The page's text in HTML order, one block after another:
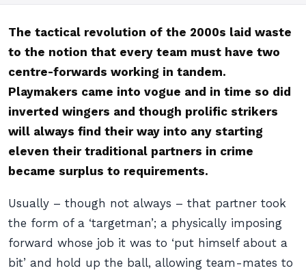
The tactical revolution of the 2000s laid waste
to the notion that every team must have two
centre-forwards working in tandem.
Playmakers came into vogue and in time so did
inverted wingers and though prolific strikers
will always find their way into any starting
eleven their traditional partners in crime
became surplus to requirements.
Usually – though not always – that partner took
the form of a ‘targetman’; a physically imposing
forward whose job it was to ‘put himself about a
bit’ and hold up the ball, allowing team-mates to